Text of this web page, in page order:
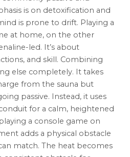
is on detoxification and
is prone to drift. Playing a
at home, on the other
led. It’s about
and skill. Combining
else completely. It takes
from the sauna but
passive. Instead, it uses
for a calm, heightened
a console game on
adds a physical obstacle
match. The heat becomes